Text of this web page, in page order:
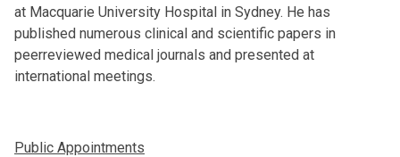
at Macquarie University Hospital in Sydney. He has
published numerous clinical and scientific papers in
peerreviewed medical journals and presented at
international meetings.
Public Appointments